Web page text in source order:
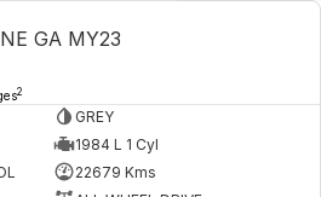
GA MY23
2
GREY
1984 L 1 Cyl
22679 Kms